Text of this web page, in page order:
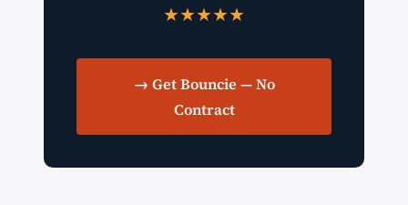
★★★★★
→ Get Bouncie — No
Contract